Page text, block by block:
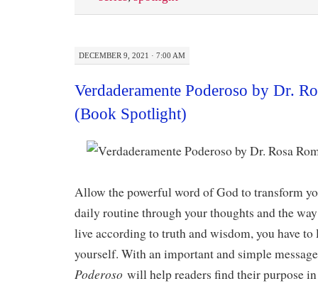
DECEMBER 9, 2021 · 7:00 AM
Verdaderamente Poderoso by Dr.
(Book Spotlight)
Allow the powerful word of God to transform
daily routine through your thoughts and the
live according to truth and wisdom, you have to
yourself. With an important and simple
Poderoso will help readers find their purpose